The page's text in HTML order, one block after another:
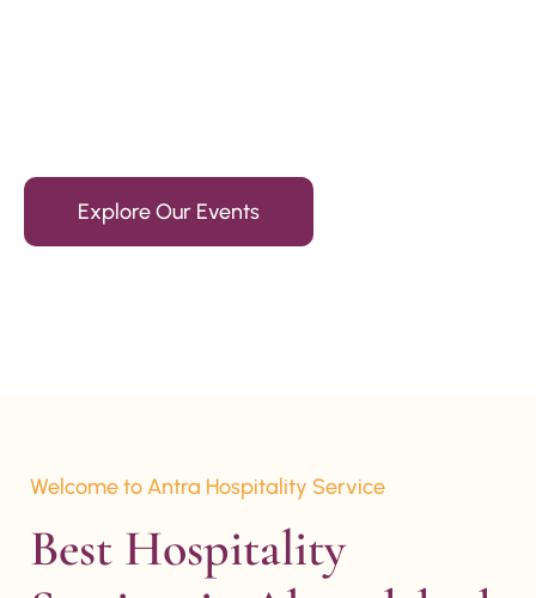
Explore Our Events
Welcome to Antra Hospitality Service
Best Hospitality